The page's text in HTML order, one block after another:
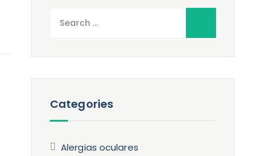
Categories
Alergias oculares